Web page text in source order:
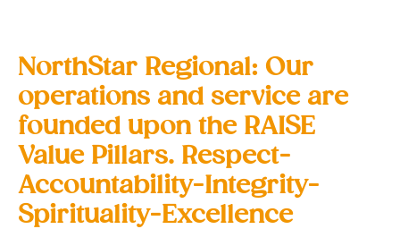
NorthStar Regional: Our
operations and service are
founded upon the RAISE
Value Pillars. Respect-
Accountability-Integrity-
Spirituality-Excellence